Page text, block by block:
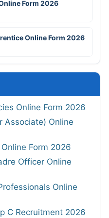
Form 2026
Online Form 2026
Online Form 2026
Associate) Online
Form 2026
Officer Online
Online
C Recruitment 2026